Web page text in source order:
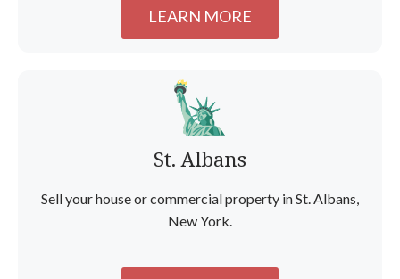
LEARN MORE
St. Albans
Sell your house or commercial property in St. Albans,
New York.